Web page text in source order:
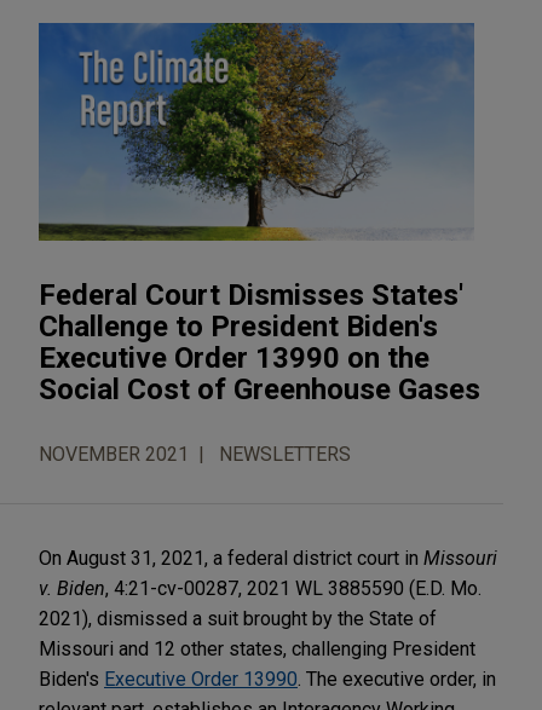
Federal Court Dismisses States'
Challenge to President Biden's
Executive Order 13990 on the
Social Cost of Greenhouse Gases
NOVEMBER 2021 NEWSLETTERS
On August 31, 2021, a federal district court in Missouri
v. Biden, 4:21-cv-00287, 2021 WL 3885590 (E.D. Mo.
2021), dismissed a suit brought by the State of
Missouri and 12 other states, challenging President
Biden's Executive Order 13990 . The executive order, in